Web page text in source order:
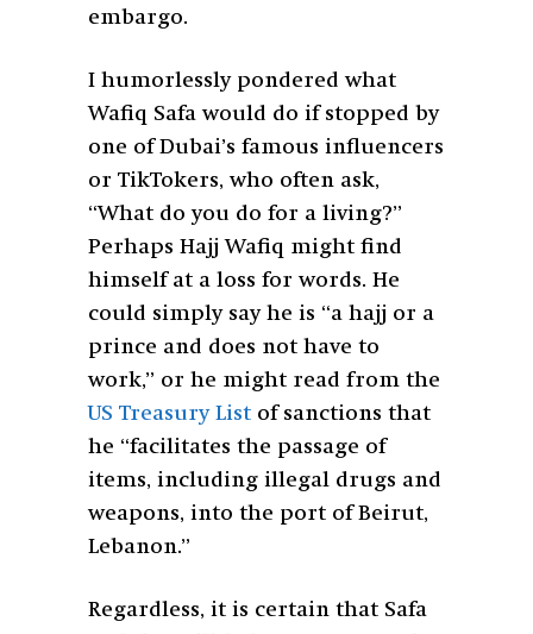
embargo.
I humorlessly pondered what
Wafiq Safa would do if stopped by
one of Dubai’s famous influencers
or TikTokers, who often ask,
“What do you do for a living?”
Perhaps Hajj Wafiq might find
himself at a loss for words. He
could simply say he is “a hajj or a
prince and does not have to
work,” or he might read from the
US Treasury List of sanctions that
he “facilitates the passage of
items, including illegal drugs and
weapons, into the port of Beirut,
Lebanon.”
Regardless, it is certain that Safa